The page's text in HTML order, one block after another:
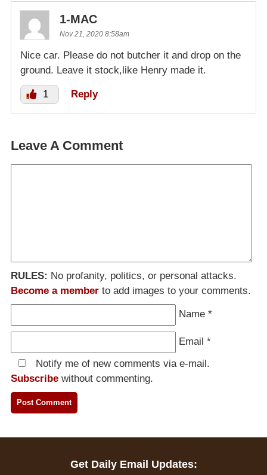
1-MAC
Nov 21, 2020 8:58am
Nice car. Please do not butcher it and drop on the
ground. Leave it stock,like Henry made it.
1 Reply
Leave A Comment
RULES: No profanity, politics, or personal attacks.
Become a member to add images to your comments.
Name *
Email *
Notify me of new comments via e-mail.
Subscribe without commenting.
Get Daily Email Updates: